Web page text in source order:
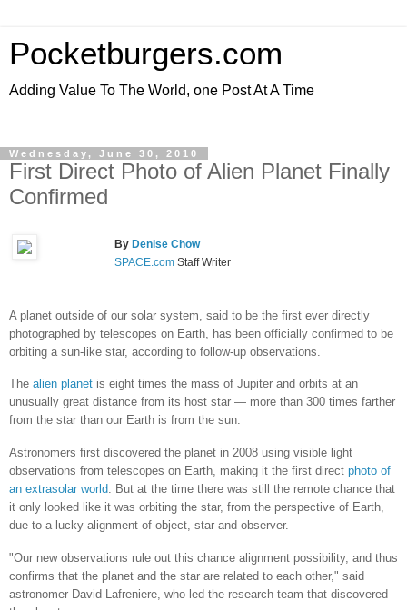
Pocketburgers.com
Adding Value To The World, one Post At A Time
Wednesday, June 30, 2010
First Direct Photo of Alien Planet Finally
Confirmed
By Denise Chow
SPACE.com Staff Writer
A planet outside of our solar system, said to be the first ever directly
photographed by telescopes on Earth, has been officially confirmed to be
orbiting a sun-like star, according to follow-up observations.
The alien planet is eight times the mass of Jupiter and orbits at an
unusually great distance from its host star — more than 300 times farther
from the star than our Earth is from the sun.
Astronomers first discovered the planet in 2008 using visible light
observations from telescopes on Earth, making it the first direct photo of
an extrasolar world. But at the time there was still the remote chance that
it only looked like it was orbiting the star, from the perspective of Earth,
due to a lucky alignment of object, star and observer.
"Our new observations rule out this chance alignment possibility, and thus
confirms that the planet and the star are related to each other," said
astronomer David Lafreniere, who led the research team that discovered